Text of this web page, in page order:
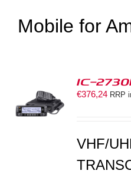
Mobile for
IC-
€376,24 RRP
VHF/